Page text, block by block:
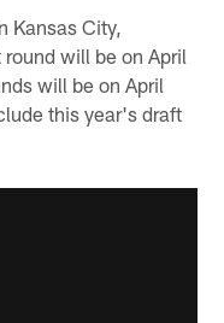
Kansas City,
will be on April
will be on April
this year's draft